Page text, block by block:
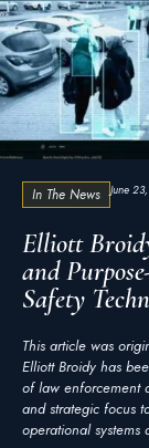
In The News June
Elliott
and
Safety
This article was
Elliott Broidy has
of law enforcement
and strategic focus
operational systems